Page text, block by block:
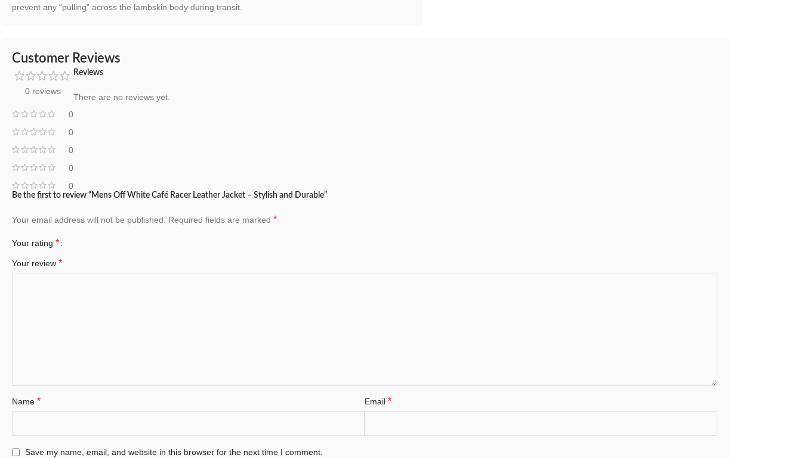
prevent any “pulling” across the lambskin body during transit.
Customer Reviews
0 reviews
0
0
0
0
0
Reviews
There are no reviews yet.
Be the first to review “Mens Off White Café Racer Leather Jacket – Stylish and Durable”
Your email address will not be published. Required fields are marked *
Your rating *
Your review *
Name * Email *
Save my name, email, and website in this browser for the next time I comment.